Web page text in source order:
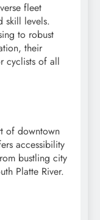
fleet
skill levels.
to robust
their
cyclists of all
of downtown
accessibility
bustling city
Platte River.